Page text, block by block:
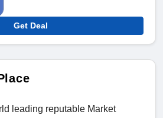
Get Deal
leading reputable Market